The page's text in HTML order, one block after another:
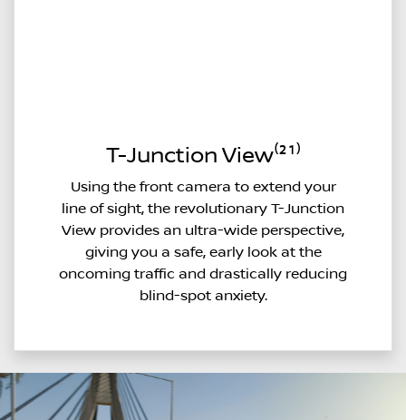
T-Junction View⁽²¹⁾
Using the front camera to extend your
line of sight, the revolutionary T-Junction
View provides an ultra-wide perspective,
giving you a safe, early look at the
oncoming traffic and drastically reducing
blind-spot anxiety.